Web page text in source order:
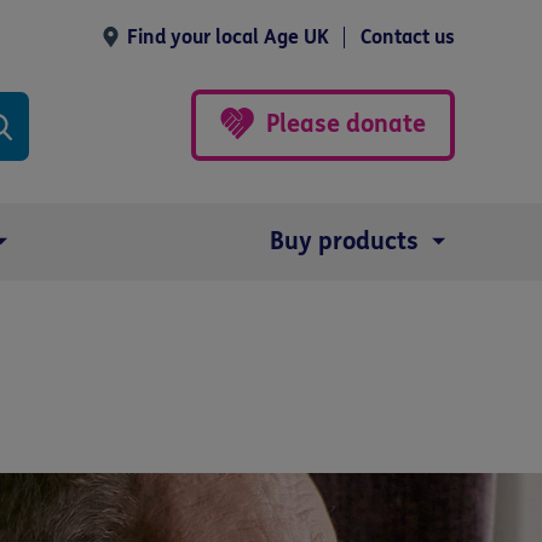
Find your local Age UK Contact us
Please donate
Buy products